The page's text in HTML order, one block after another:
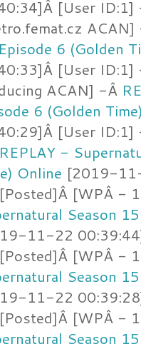
[User
6 (Golden
[User
ACAN] -Â
6 (Golden
[User
REPLAY -
Online [2019-
[WPÂ -
Season
11-22
[WPÂ -
Season
11-22
[WPÂ -
Season